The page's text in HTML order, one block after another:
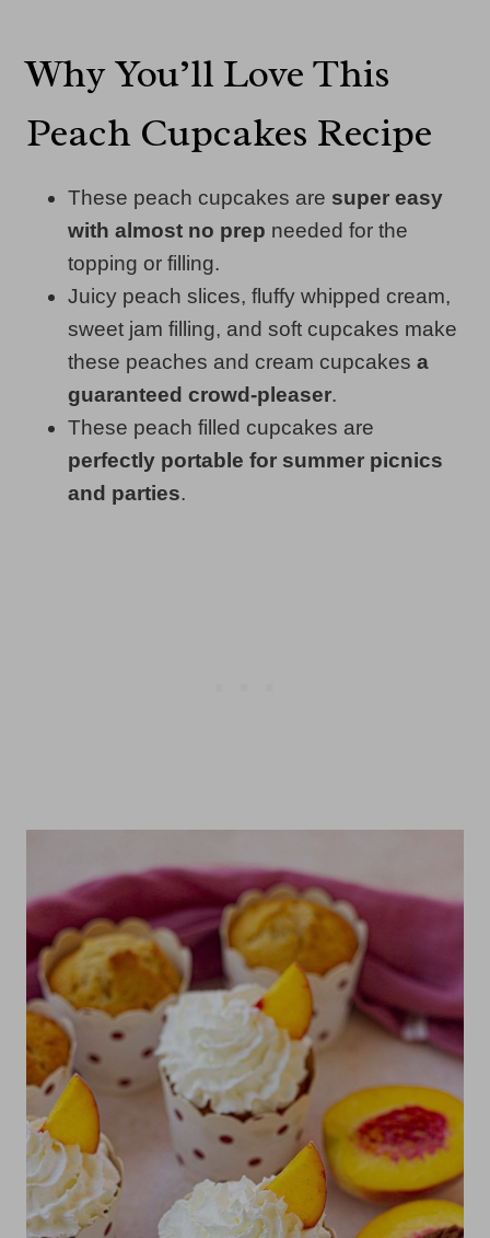
Why You’ll Love This
Peach Cupcakes Recipe
These peach cupcakes are super easy
with almost no prep needed for the
topping or filling.
Juicy peach slices, fluffy whipped cream,
sweet jam filling, and soft cupcakes make
these peaches and cream cupcakes a
guaranteed crowd-pleaser.
These peach filled cupcakes are
perfectly portable for summer picnics
and parties.